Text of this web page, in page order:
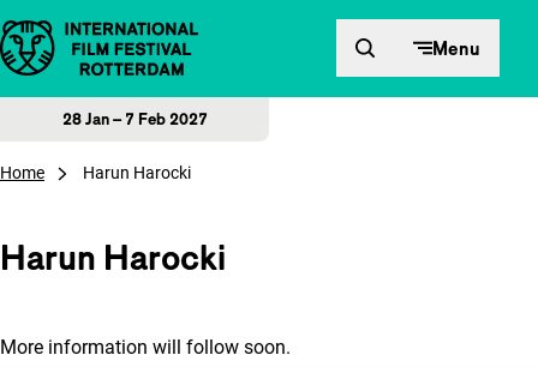
Skip to content Menu
28 Jan – 7 Feb 2027
Home Harun Harocki
Harun Harocki
More information will follow soon.